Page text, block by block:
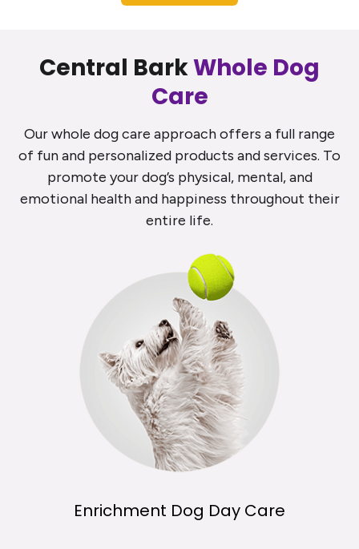
Central BarkWhole Dog
Care
Our whole dog care approach offers a full range
of fun and personalized products and services. To
promote your dog’s physical, mental, and
emotional health and happiness throughout their
entire life.
Enrichment Dog Day Care